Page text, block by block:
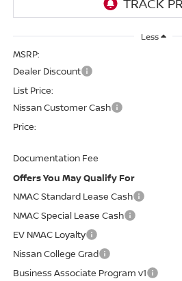
Less
MSRP:
Dealer Discount
List Price:
Nissan Customer Cash
Price:
Documentation Fee
Offers You May Qualify For
NMAC Standard Lease Cash
NMAC Special Lease Cash
EV NMAC Loyalty
Nissan College Grad
Business Associate Program v1